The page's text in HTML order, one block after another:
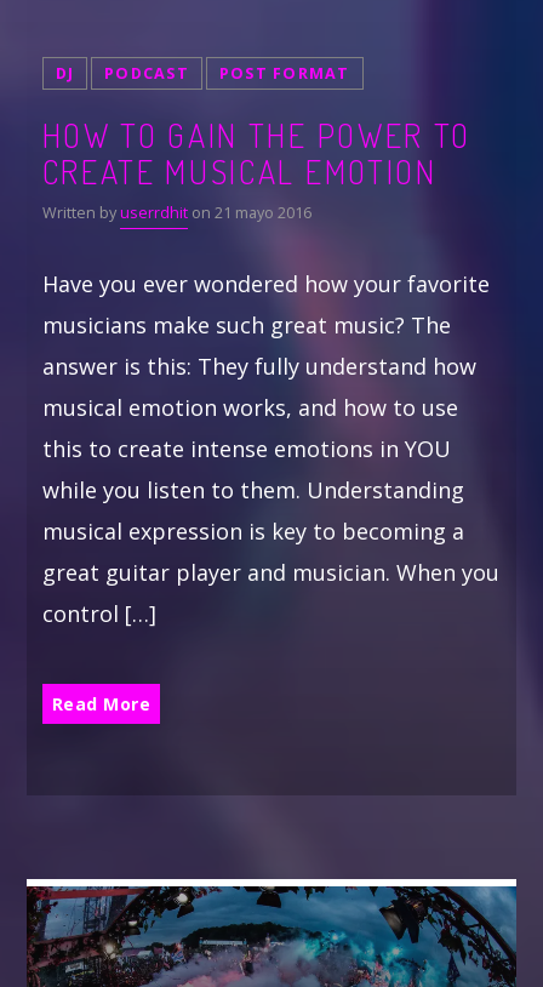
DJ PODCAST POST FORMAT
HOW TO GAIN THE POWER TO
CREATE MUSICAL EMOTION
Written byuserrdhiton 21 mayo 2016
Have you ever wondered how your favorite
musicians make such great music? The
answer is this: They fully understand how
musical emotion works, and how to use
this to create intense emotions in YOU
while you listen to them. Understanding
musical expression is key to becoming a
great guitar player and musician. When you
control […]
Read More